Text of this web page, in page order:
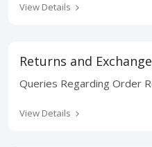
View Details
Returns and
Queries Regarding Order
View Details